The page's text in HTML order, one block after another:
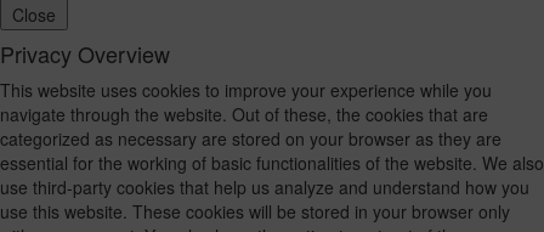
Close
Privacy Overview
This website uses cookies to improve your experience while you
navigate through the website. Out of these, the cookies that are
categorized as necessary are stored on your browser as they are
essential for the working of basic functionalities of the website. We also
use third-party cookies that help us analyze and understand how you
use this website. These cookies will be stored in your browser only